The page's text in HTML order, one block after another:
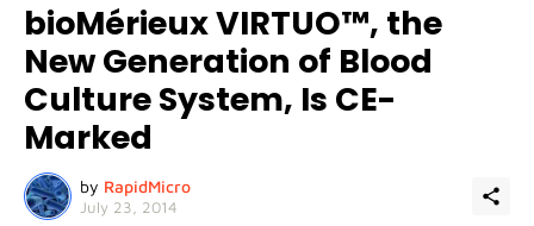
bioMérieux VIRTUO™, the
New Generation of Blood
Culture System, Is CE-
Marked
by RapidMicro
July 23, 2014